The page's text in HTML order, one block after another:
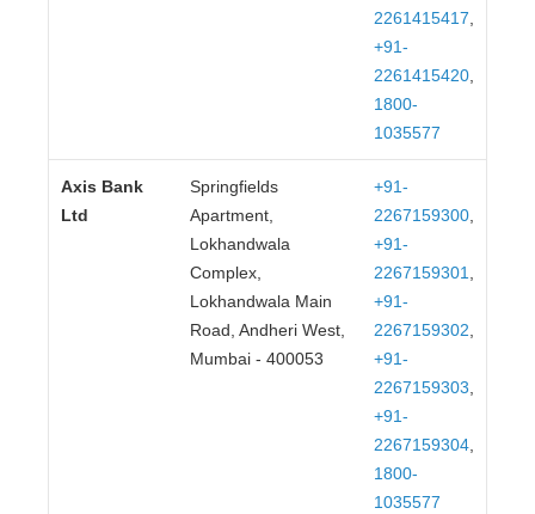
2261415417,
+91-
2261415420,
1800-
1035577
Axis Bank
Ltd
Springfields
Apartment,
Lokhandwala
Complex,
Lokhandwala Main
Road, Andheri West,
Mumbai - 400053
+91-
2267159300,
+91-
2267159301,
+91-
2267159302,
+91-
2267159303,
+91-
2267159304,
1800-
1035577